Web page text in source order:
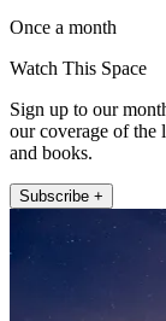
Once a month
Watch This Space
Sign up to our
our coverage of the
and books.
Subscribe +